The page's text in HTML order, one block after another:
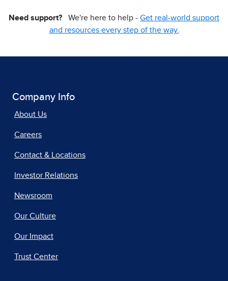
Need support? We're here to help - Get real-world support
and resources every step of the way.
Company Info
About Us
Careers
Contact & Locations
Investor Relations
Newsroom
Our Culture
Our Impact
Trust Center